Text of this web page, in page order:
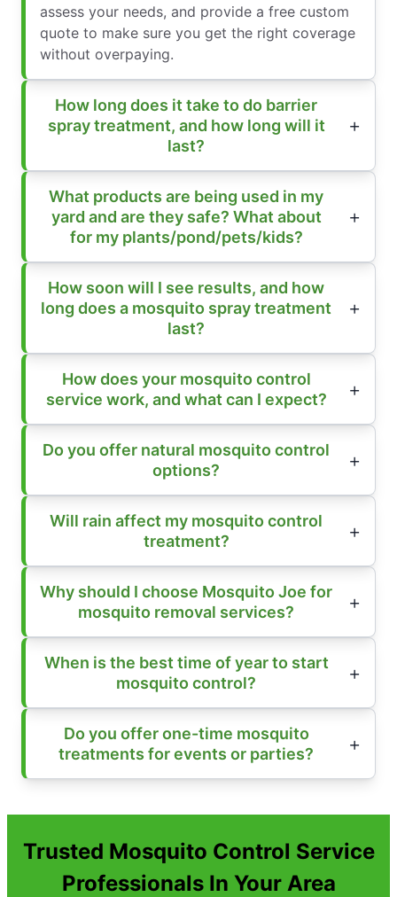
assess your needs, and provide a free custom
quote to make sure you get the right coverage
without overpaying.
How long does it take to do barrier
spray treatment, and how long will it
last?
What products are being used in my
yard and are they safe? What about
for my plants/pond/pets/kids?
How soon will I see results, and how
long does a mosquito spray treatment
last?
How does your mosquito control
service work, and what can I expect?
Do you offer natural mosquito control
options?
Will rain affect my mosquito control
treatment?
Why should I choose Mosquito Joe for
mosquito removal services?
When is the best time of year to start
mosquito control?
Do you offer one-time mosquito
treatments for events or parties?
Trusted Mosquito Control Service
Professionals In Your Area